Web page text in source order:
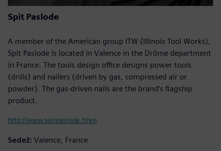
Spit Paslode
A member of the American group ITW (Illinois Tool Works),
Spit Paslode is located in Valence in the Drôme department
in France. The tools design office designs power tools
(drills) and nailers (driven by gas, compressed air or
powder). The gas-driven nails are the brand’s flagship
product.
http://www.spitpaslode.fr/en
Sedež: Valence, France